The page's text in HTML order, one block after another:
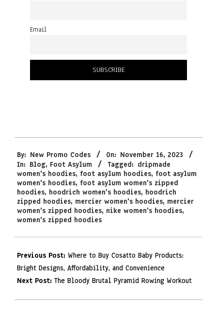
Email
11-
16
By: New Promo Codes On: November 16, 2023
In: Blog, Foot Asylum Tagged: dripmade
women's hoodies, foot asylum hoodies, foot asylum
women's hoodies, foot asylum women's zipped
hoodies, hoodrich women's hoodies, hoodrich
zipped hoodies, mercier women's hoodies, mercier
women's zipped hoodies, nike women's hoodies,
women's zipped hoodies
Previous Post: Where to Buy Cosatto Baby Products:
Bright Designs, Affordability, and Convenience
Next Post: The Bloody Brutal Pyramid Rowing Workout